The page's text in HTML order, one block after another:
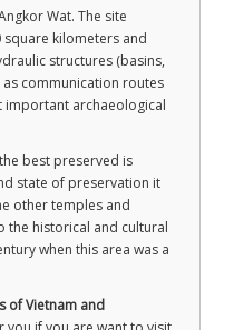
Wat. The site
kilometers and
structures (basins,
as communication routes
important archaeological
best preserved is
state of preservation it
other temples and
the historical and cultural
when this area was a
of Vietnam and